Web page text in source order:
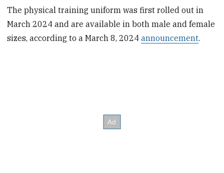
The physical training uniform was first rolled out in
March 2024 and are available in both male and female
sizes, according to a March 8, 2024announcement.